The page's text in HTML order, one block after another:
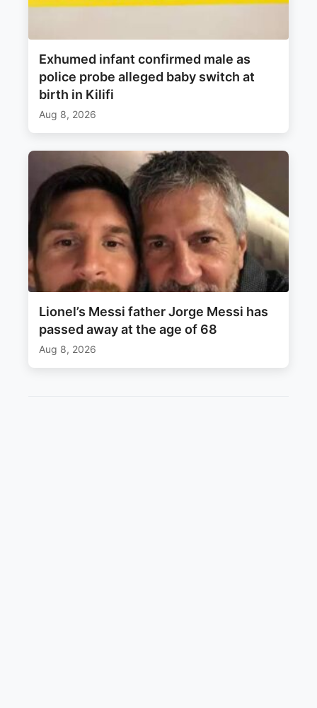
Exhumed infant confirmed male as
police probe alleged baby switch at
birth in Kilifi
Aug 8, 2026
Lionel’s Messi father Jorge Messi has
passed away at the age of 68
Aug 8, 2026